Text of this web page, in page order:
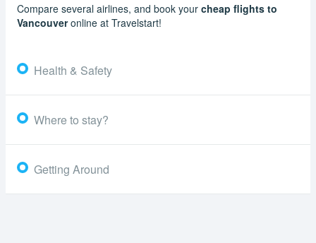
Compare several airlines, and book your cheap flights to
Vancouveronline at Travelstart!
Health & Safety
Where to stay?
Getting Around